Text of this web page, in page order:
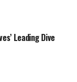
Leading Dive